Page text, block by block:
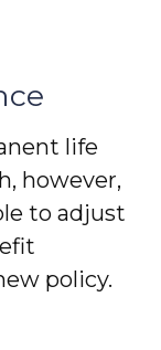
life
however,
to adjust
policy.